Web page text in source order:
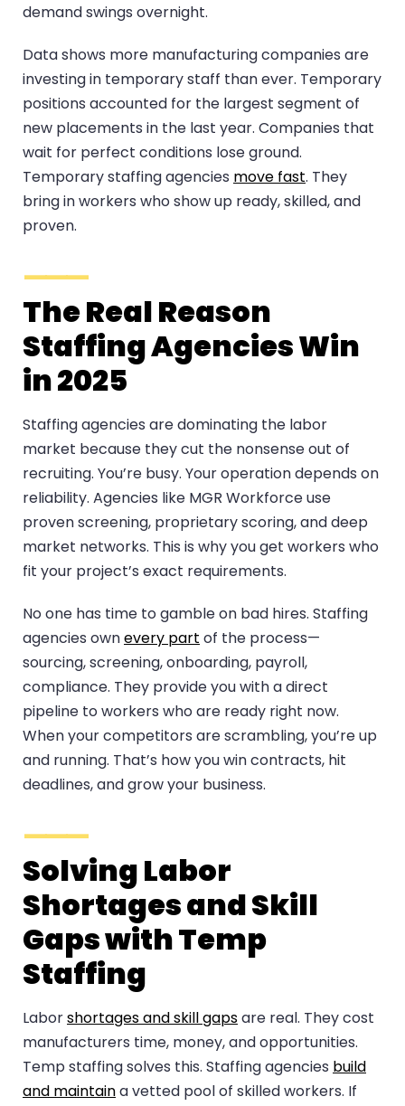
demand swings overnight.
Data shows more manufacturing companies are
investing in temporary staff than ever. Temporary
positions accounted for the largest segment of
new placements in the last year. Companies that
wait for perfect conditions lose ground.
Temporary staffing agencies move fast. They
bring in workers who show up ready, skilled, and
proven.
The Real Reason
Staffing Agencies Win
in 2025
Staffing agencies are dominating the labor
market because they cut the nonsense out of
recruiting. You’re busy. Your operation depends on
reliability. Agencies like MGR Workforce use
proven screening, proprietary scoring, and deep
market networks. This is why you get workers who
fit your project’s exact requirements.
No one has time to gamble on bad hires. Staffing
agencies ownevery part of the process—
sourcing, screening, onboarding, payroll,
compliance. They provide you with a direct
pipeline to workers who are ready right now.
When your competitors are scrambling, you’re up
and running. That’s how you win contracts, hit
deadlines, and grow your business.
Solving Labor
Shortages and Skill
Gaps with Temp
Staffing
Laborshortages and skill gapsare real. They cost
manufacturers time, money, and opportunities.
Temp staffing solves this. Staffing agencies build
and maintaina vetted pool of skilled workers. If